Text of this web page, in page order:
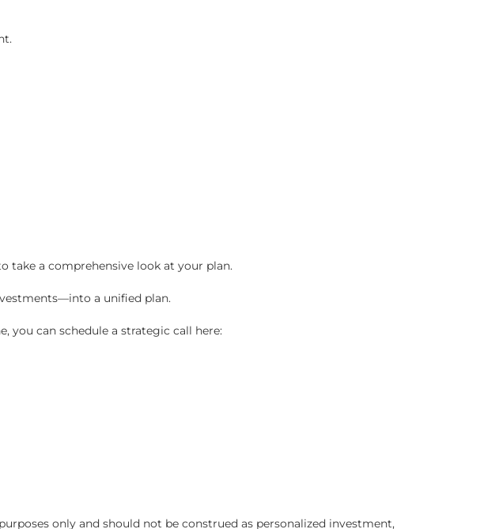
take a comprehensive look at your plan.
a unified plan.
you can schedule a strategic call here:
only and should not be construed as personalized investment,